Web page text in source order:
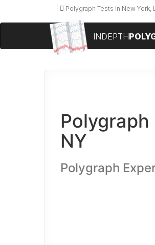
Polygraph Tests in New York,
INDEPTH
NY
Polygraph